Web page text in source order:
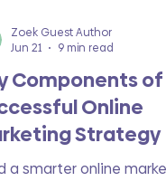
Components
Online
Strategy
a smarter online
Zoek Guest Author
Jun 21
9 min read